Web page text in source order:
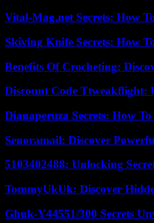
Vital-Mag.net Secrets: How
Skiving Knife Secrets: How
Benefits Of Crocheting:
Discount Code Ttweakflight:
Dianaperuza Secrets: How
Senoramail: Discover
5103402488: Unlocking
TommyUkUk: Discover
Ghuk-Y44551/300 Secrets